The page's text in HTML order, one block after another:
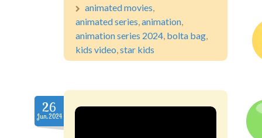
animated movies,
animated series,animation,
animation series 2024, bolta bag,
kids video,star kids
26
Jun.2024